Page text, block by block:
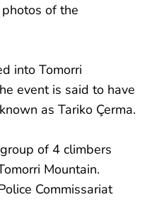
of the
into Tomorri
event is said to have
as Tariko Çerma.
of 4 climbers
Mountain.
Commissariat